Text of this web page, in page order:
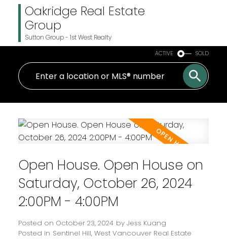
Oakridge Real Estate
Group
Sutton Group - 1st West Realty
ACTIVE SOLD
Open House. Open House on
Saturday, October 26, 2024
2:00PM - 4:00PM
Posted on October 23, 2024 by Jess Kuang
Posted in Sentinel Hill, West Vancouver Real Estate